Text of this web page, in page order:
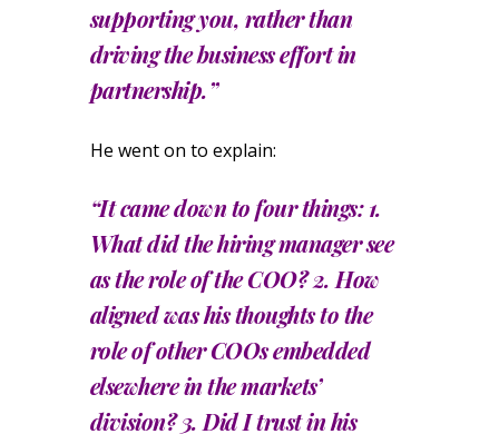
supporting you, rather than
driving the business effort in
partnership.”
He went on to explain:
“It came down to four things: 1.
What did the hiring manager see
as the role of the COO? 2. How
aligned was his thoughts to the
role of other COOs embedded
elsewhere in the markets’
division? 3. Did I trust in his